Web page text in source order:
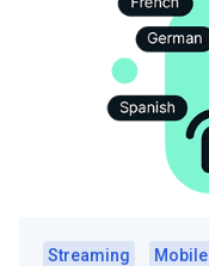
Streaming Mobile